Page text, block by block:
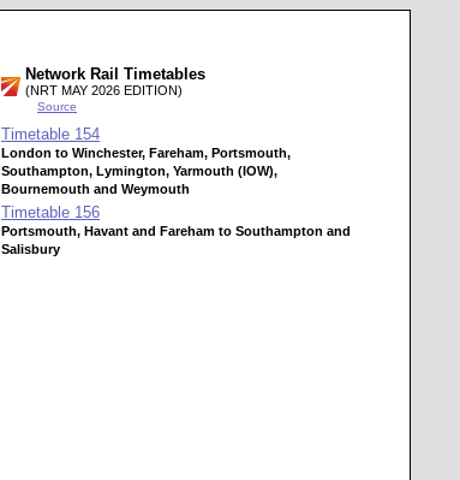
Network Rail Timetables
(NRT MAY 2026 EDITION)
Source
Timetable 154
London to Winchester, Fareham, Portsmouth,
Southampton, Lymington, Yarmouth (IOW),
Bournemouth and Weymouth
Timetable 156
Portsmouth, Havant and Fareham to Southampton and
Salisbury